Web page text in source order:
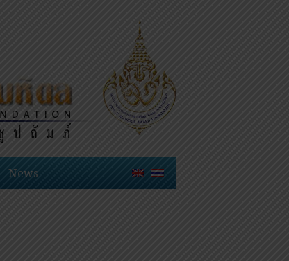
News